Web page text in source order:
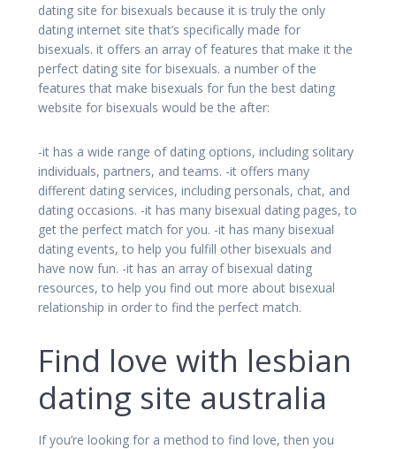
dating site for bisexuals because it is truly the only
dating internet site that’s specifically made for
bisexuals. it offers an array of features that make it the
perfect dating site for bisexuals. a number of the
features that make bisexuals for fun the best dating
website for bisexuals would be the after:
-it has a wide range of dating options, including solitary
individuals, partners, and teams. -it offers many
different dating services, including personals, chat, and
dating occasions. -it has many bisexual dating pages, to
get the perfect match for you. -it has many bisexual
dating events, to help you fulfill other bisexuals and
have now fun. -it has an array of bisexual dating
resources, to help you find out more about bisexual
relationship in order to find the perfect match.
Find love with lesbian
dating site australia
If you’re looking for a method to find love, then you